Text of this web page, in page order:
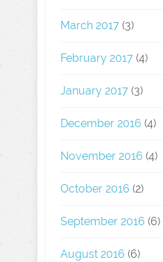
March 2017 (3)
February 2017 (4)
January 2017 (3)
December 2016 (4)
November 2016 (4)
October 2016 (2)
September 2016 (6)
August 2016 (6)